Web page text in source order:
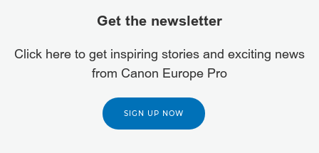
Get the newsletter
Click here to get inspiring stories and exciting news
from Canon Europe Pro
SIGN UP NOW